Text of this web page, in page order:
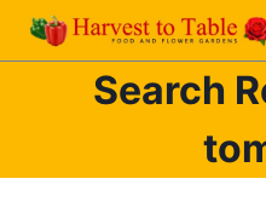
Skip
Search